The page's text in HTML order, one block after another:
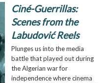
Ciné-Guerrillas:
Scenes from the
Labudović Reels
Plunges us into the media
battle that played out during
the Algerian war for
independence where cinema